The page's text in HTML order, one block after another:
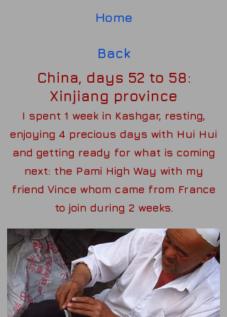
Home
Back
China, days 52 to 58:
Xinjiang province
I spent 1 week in Kashgar, resting,
enjoying 4 precious days with Hui Hui
and getting ready for what is coming
next: the Pami High Way with my
friend Vince whom came from France
to join during 2 weeks.